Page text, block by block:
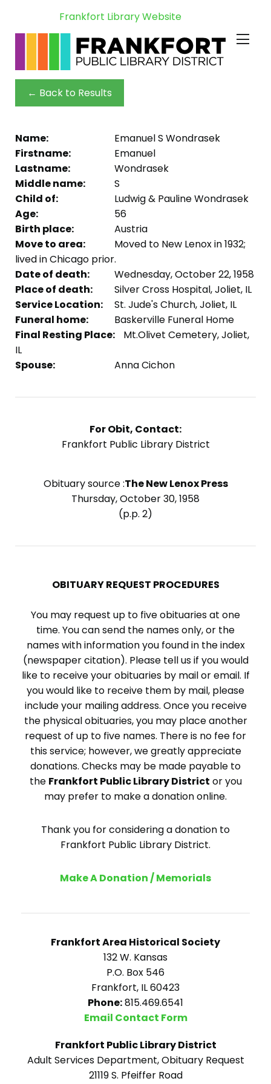
Frankfort Library Website
← Back to Results
Name:
Emanuel S Wondrasek
Firstname:
Emanuel
Lastname:
Wondrasek
Middle name:
S
Child of:
Ludwig & Pauline Wondrasek
Age:
56
Birth place:
Austria
Move to area:
Moved to New Lenox in 1932;
lived in Chicago prior.
Date of death:
Wednesday, October 22, 1958
Place of death:
Silver Cross Hospital, Joliet, IL
Service Location:
St. Jude's Church, Joliet, IL
Funeral home:
Baskerville Funeral Home
Final Resting Place:
Mt.Olivet Cemetery, Joliet,
IL
Spouse:
Anna Cichon
For Obit, Contact:
Frankfort Public Library District
Obituary source :The New Lenox Press
Thursday, October 30, 1958
(p.p. 2)
OBITUARY REQUEST PROCEDURES
You may request up to five obituaries at one
time. You can send the names only, or the
names with information you found in the index
(newspaper citation). Please tell us if you would
like to receive your obituaries by mail or email. If
you would like to receive them by mail, please
include your mailing address. Once you receive
the physical obituaries, you may place another
request of up to five names. There is no fee for
this service; however, we greatly appreciate
donations. Checks may be made payable to
the Frankfort Public Library District or you
may prefer to make a donation online.
Thank you for considering a donation to
Frankfort Public Library District.
Make A Donation / Memorials
Frankfort Area Historical Society
132 W. Kansas
P.O. Box 546
Frankfort, IL 60423
Phone:815.469.6541
Email Contact Form
Frankfort Public Library District
Adult Services Department, Obituary Request
21119 S. Pfeiffer Road